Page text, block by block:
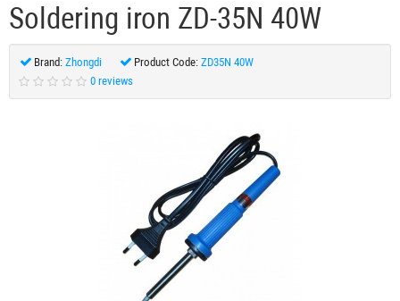
Soldering iron ZD-35N 40W
Brand: Zhongdi Product Code: ZD35N 40W
0 reviews